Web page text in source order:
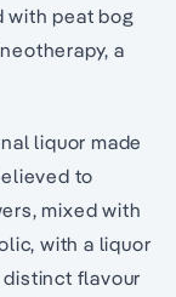
with peat bog
a
liquor made
to
mixed with
with a liquor
distinct flavour